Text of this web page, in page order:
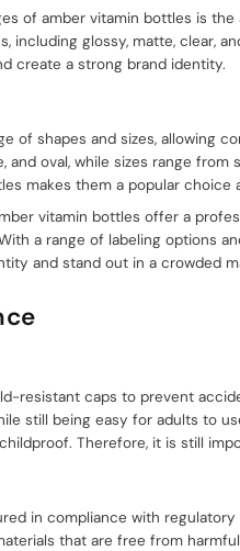
of amber vitamin bottles is
including glossy, matte, clear,
create a strong brand identity.
of shapes and sizes, allowing
and oval, while sizes range
makes them a popular choice
vitamin bottles offer a
a range of labeling options
and stand out in a crowded
resistant caps to prevent
still being easy for adults to
Therefore, it is still
in compliance with
that are free from